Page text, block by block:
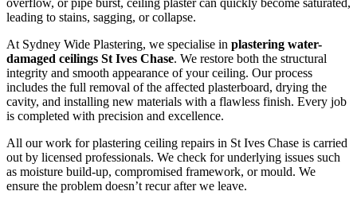
overflow, or pipe burst, ceiling plaster can quickly become saturated,
leading to stains, sagging, or collapse.
At Sydney Wide Plastering, we specialise in plastering water-
damaged ceilings St Ives Chase. We restore both the structural
integrity and smooth appearance of your ceiling. Our process
includes the full removal of the affected plasterboard, drying the
cavity, and installing new materials with a flawless finish. Every job
is completed with precision and excellence.
All our work for plastering ceiling repairs in St Ives Chase is carried
out by licensed professionals. We check for underlying issues such
as moisture build-up, compromised framework, or mould. We
ensure the problem doesn’t recur after we leave.